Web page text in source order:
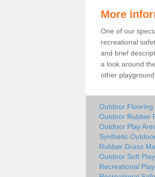
More
One of our
recreational
and brief
a look around
other
Outdoor Flooring
Outdoor Rubber
Outdoor Play
Synthetic
Rubber Grass
Outdoor Soft
Recreational